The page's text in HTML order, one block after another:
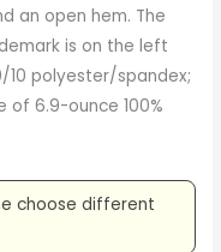
an open hem. The
is on the left
polyester/spandex;
of 6.9-ounce 100%
choose different